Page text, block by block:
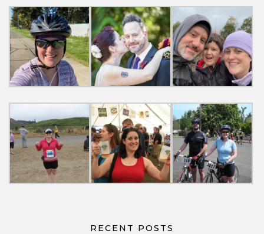
RECENT POSTS